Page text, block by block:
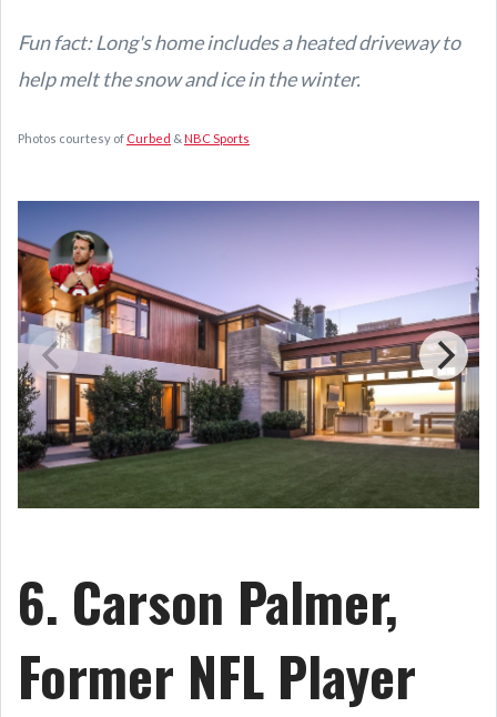
Fun fact: Long's home includes a heated driveway to
help melt the snow and ice in the winter.
Photos courtesy of Curbed & NBC Sports
6. Carson Palmer,
Former NFL Player